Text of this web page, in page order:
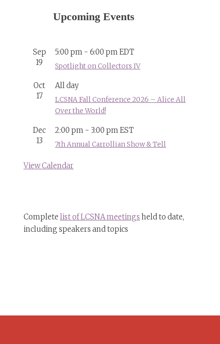
Upcoming Events
Sep
19
5:00 pm - 6:00 pmEDT
Spotlight on Collectors IV
Oct
17
All day
LCSNA Fall Conference 2026 – Alice All
Over the World!
Dec
13
2:00 pm - 3:00 pmEST
7th Annual Carrollian Show & Tell
View Calendar
Complete list of LCSNA meetings held to date,
including speakers and topics